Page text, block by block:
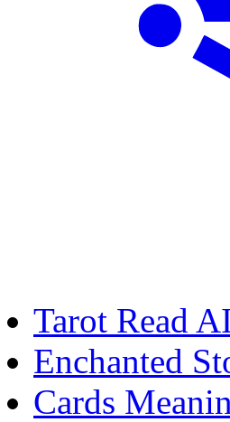
Tarot Read
Enchanted
Cards